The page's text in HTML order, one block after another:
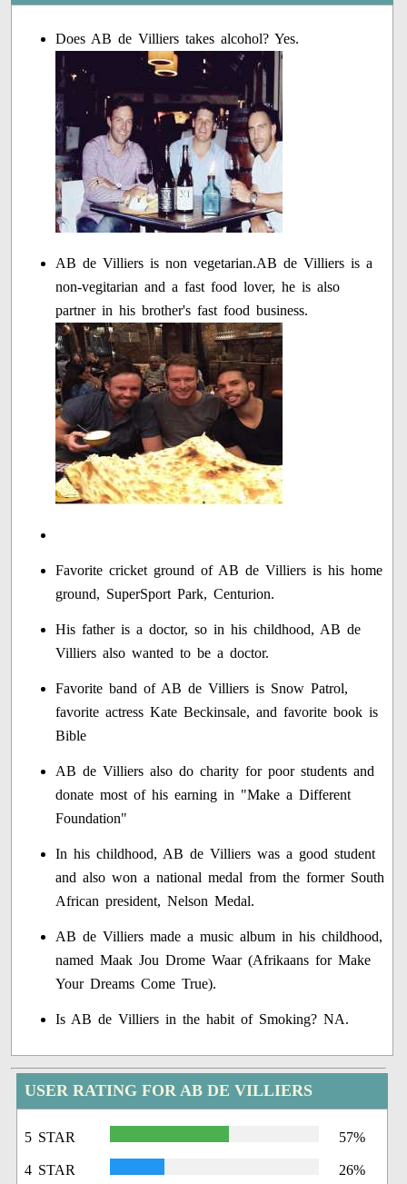
Does AB de Villiers takes alcohol? Yes.
AB de Villiers is non vegetarian.AB de Villiers is a
non-vegitarian and a fast food lover, he is also
partner in his brother's fast food business.
Favorite cricket ground of AB de Villiers is his home
ground, SuperSport Park, Centurion.
His father is a doctor, so in his childhood, AB de
Villiers also wanted to be a doctor.
Favorite band of AB de Villiers is Snow Patrol,
favorite actress Kate Beckinsale, and favorite book is
Bible
AB de Villiers also do charity for poor students and
donate most of his earning in "Make a Different
Foundation"
In his childhood, AB de Villiers was a good student
and also won a national medal from the former South
African president, Nelson Medal.
AB de Villiers made a music album in his childhood,
named Maak Jou Drome Waar (Afrikaans for Make
Your Dreams Come True).
Is AB de Villiers in the habit of Smoking? NA.
USER RATING FOR AB DE VILLIERS
5 STAR 57%
4 STAR 26%